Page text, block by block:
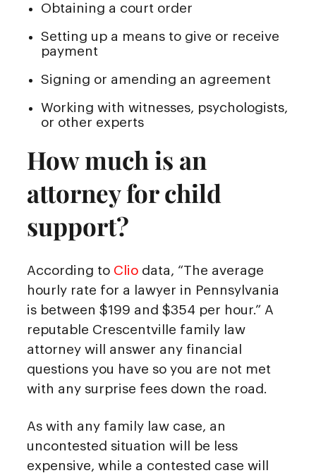
Obtaining a court order
Setting up a means to give or receive
payment
Signing or amending an agreement
Working with witnesses, psychologists,
or other experts
How much is an
attorney for child
support?
According to Clio data, “The average
hourly rate for a lawyer in Pennsylvania
is between $199 and $354 per hour.” A
reputable Crescentville family law
attorney will answer any financial
questions you have so you are not met
with any surprise fees down the road.
As with any family law case, an
uncontested situation will be less
expensive, while a contested case will